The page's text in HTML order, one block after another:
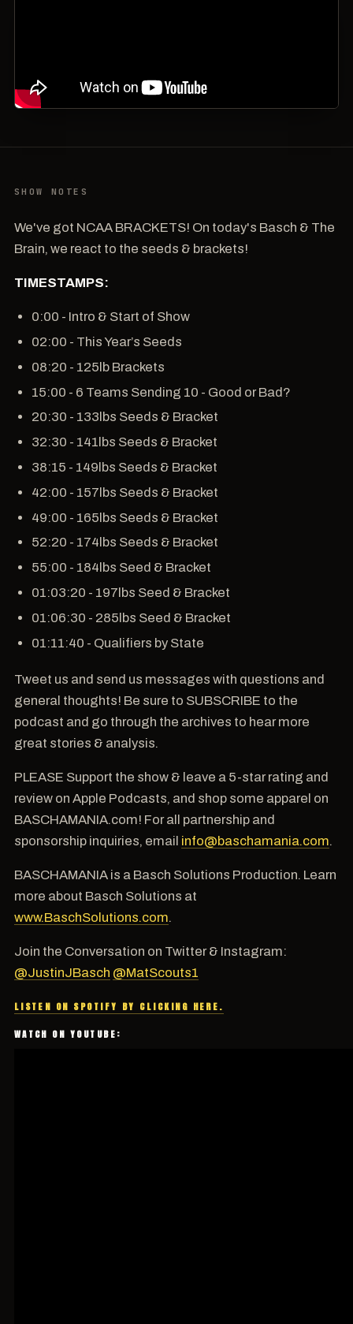
SHOW NOTES
We've got NCAA BRACKETS! On today's Basch & The
Brain, we react to the seeds & brackets!
TIMESTAMPS:
0:00 - Intro & Start of Show
02:00 - This Year’s Seeds
08:20 - 125lb Brackets
15:00 - 6 Teams Sending 10 - Good or Bad?
20:30 - 133lbs Seeds & Bracket
32:30 - 141lbs Seeds & Bracket
38:15 - 149lbs Seeds & Bracket
42:00 - 157lbs Seeds & Bracket
49:00 - 165lbs Seeds & Bracket
52:20 - 174lbs Seeds & Bracket
55:00 - 184lbs Seed & Bracket
01:03:20 - 197lbs Seed & Bracket
01:06:30 - 285lbs Seed & Bracket
01:11:40 - Qualifiers by State
Tweet us and send us messages with questions and
general thoughts! Be sure to SUBSCRIBE to the
podcast and go through the archives to hear more
great stories & analysis.
PLEASE Support the show & leave a 5-star rating and
review on Apple Podcasts, and shop some apparel on
BASCHAMANIA.com! For all partnership and
sponsorship inquiries, email info@baschamania.com.
BASCHAMANIA is a Basch Solutions Production. Learn
more about Basch Solutions at
www.BaschSolutions.com.
Join the Conversation on Twitter & Instagram:
@JustinJBasch @MatScouts1
LISTEN ON SPOTIFY BY CLICKING HERE.
WATCH ON YOUTUBE: